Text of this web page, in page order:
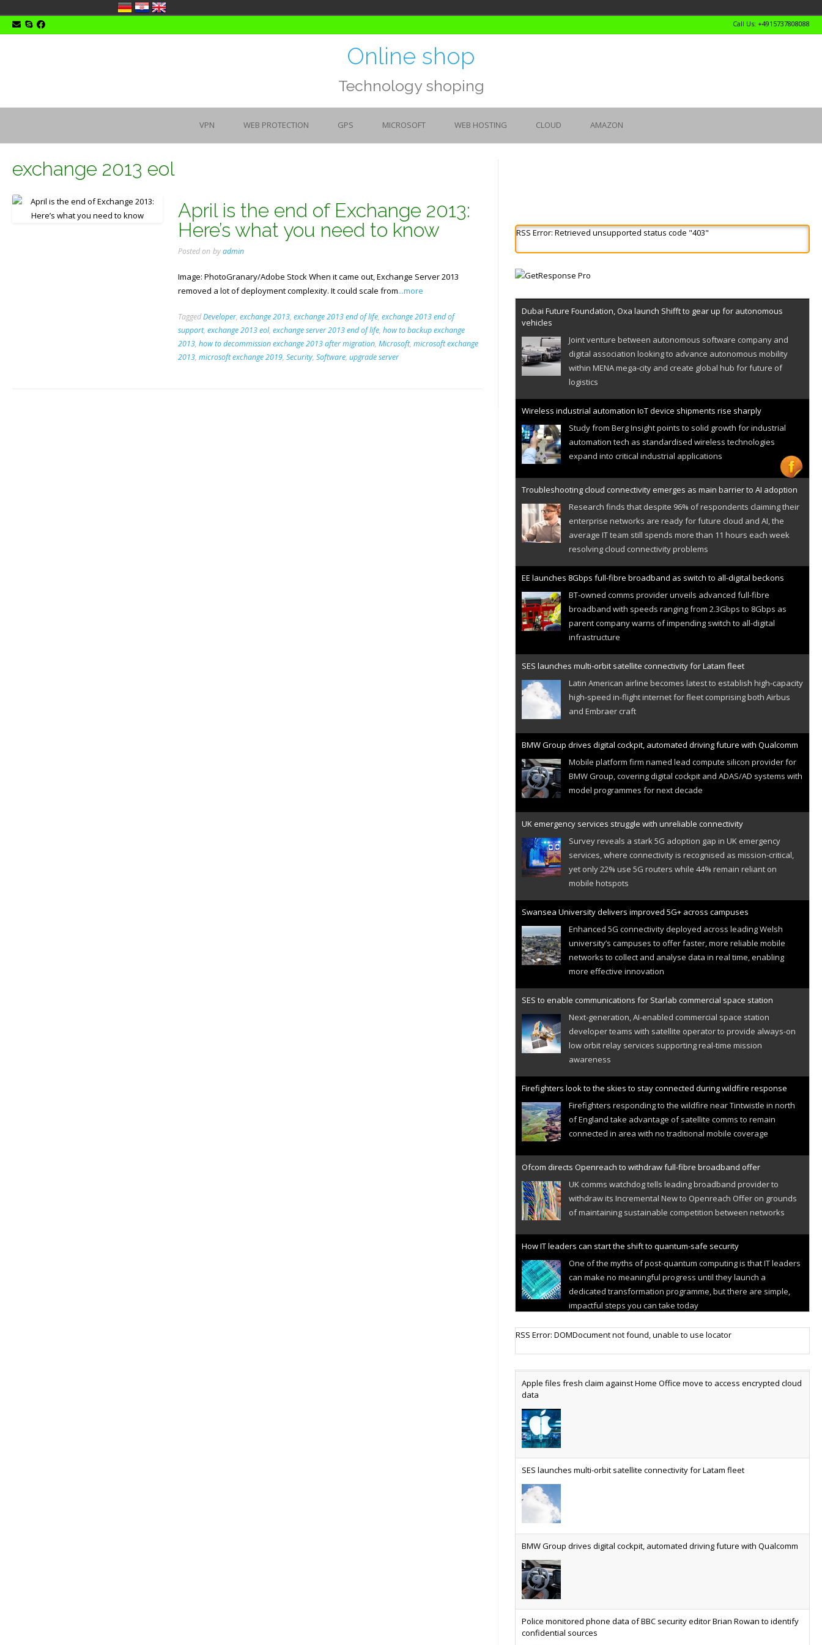
Skip
to
Call Us: +4915737808088
Online shop
Technology shoping
VPN WEB PROTECTION GPS MICROSOFT WEB HOSTING CLOUD AMAZON
exchange 2013 eol
April is the end of Exchange 2013:
Here’s what you need to know
Posted on byadmin
Image: PhotoGranary/Adobe Stock When it came out, Exchange Server 2013
removed a lot of deployment complexity. It could scale from...more
TaggedDeveloper,exchange 2013,exchange 2013 end of life,exchange 2013 end of
support,exchange 2013 eol,exchange server 2013 end of life,how to backup exchange
2013,how to decommission exchange 2013 after migration,Microsoft,microsoft exchange
2013,microsoft exchange 2019,Security,Software,upgrade server
RSS Error: Retrieved unsupported status code "403"
Dubai Future Foundation, Oxa launch Shifft to gear up for autonomous
vehicles
Joint venture between autonomous software company and
digital association looking to advance autonomous mobility
within MENA mega-city and create global hub for future of
logistics
Wireless industrial automation IoT device shipments rise sharply
Study from Berg Insight points to solid growth for industrial
automation tech as standardised wireless technologies
expand into critical industrial applications
Troubleshooting cloud connectivity emerges as main barrier to AI adoption
Research finds that despite 96% of respondents claiming their
enterprise networks are ready for future cloud and AI, the
average IT team still spends more than 11 hours each week
resolving cloud connectivity problems
EE launches 8Gbps full-fibre broadband as switch to all-digital beckons
BT-owned comms provider unveils advanced full-fibre
broadband with speeds ranging from 2.3Gbps to 8Gbps as
parent company warns of impending switch to all-digital
infrastructure
SES launches multi-orbit satellite connectivity for Latam fleet
Latin American airline becomes latest to establish high-capacity
high-speed in-flight internet for fleet comprising both Airbus
and Embraer craft
BMW Group drives digital cockpit, automated driving future with Qualcomm
Mobile platform firm named lead compute silicon provider for
BMW Group, covering digital cockpit and ADAS/AD systems with
model programmes for next decade
UK emergency services struggle with unreliable connectivity
Survey reveals a stark 5G adoption gap in UK emergency
services, where connectivity is recognised as mission-critical,
yet only 22% use 5G routers while 44% remain reliant on
mobile hotspots
Swansea University delivers improved 5G+ across campuses
Enhanced 5G connectivity deployed across leading Welsh
university’s campuses to offer faster, more reliable mobile
networks to collect and analyse data in real time, enabling
more effective innovation
SES to enable communications for Starlab commercial space station
Next-generation, AI-enabled commercial space station
developer teams with satellite operator to provide always-on
low orbit relay services supporting real-time mission
awareness
Firefighters look to the skies to stay connected during wildfire response
Firefighters responding to the wildfire near Tintwistle in north
of England take advantage of satellite comms to remain
connected in area with no traditional mobile coverage
Ofcom directs Openreach to withdraw full-fibre broadband offer
UK comms watchdog tells leading broadband provider to
withdraw its Incremental New to Openreach Offer on grounds
of maintaining sustainable competition between networks
How IT leaders can start the shift to quantum-safe security
One of the myths of post-quantum computing is that IT leaders
can make no meaningful progress until they launch a
dedicated transformation programme, but there are simple,
impactful steps you can take today
Cellular IoT connectivity market powers on
worldwide by 2030, generating annual connectivity revenues of
AT&T unveils telco open AI model
deploying AI at scale
Why every SaaS platform needs a sanctions kill switch
economic resource. The practical question is whether your
platform has a sanctions kill switch.
Physical AI now mainstream as manufacturers scale AI implementation
environments – from factories and warehouses to logistics
networks, maintenance operations and quality management
Apple files fresh claim against Home Office move to access encrypted cloud
SES launches multi-orbit satellite connectivity for Latam fleet
BMW Group drives digital cockpit, automated driving future with Qualcomm
Police monitored phone data of BBC security editor Brian Rowan to identify